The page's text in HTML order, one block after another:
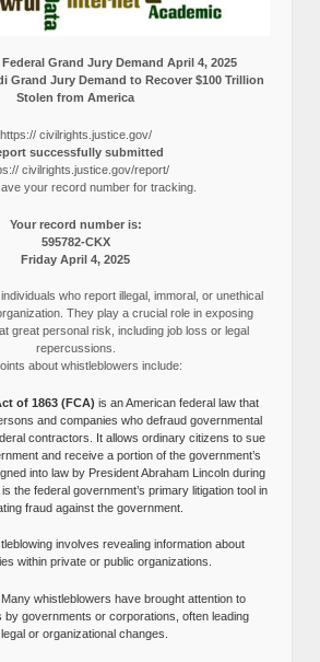
Grand Jury Demand April 4, 2025
Grand Jury Demand to Recover $100 Trillion
Stolen from America
https:// civilrights.justice.gov/
successfully submitted
civilrights.justice.gov/report/
your record number for tracking.
Your record number is:
595782-CKX
Friday April 4, 2025
who report illegal, immoral, or unethical
They play a crucial role in exposing
great personal risk, including job loss or legal
repercussions.
about whistleblowers include:
of 1863 (FCA) is an American federal law that
and companies who defraud governmental
contractors. It allows ordinary citizens to sue
and receive a portion of the government’s
into law by President Abraham Lincoln during
the federal government’s primary litigation tool in
fraud against the government.
involves revealing information about
within private or public organizations.
whistleblowers have brought attention to
by governments or corporations, often leading
or organizational changes.